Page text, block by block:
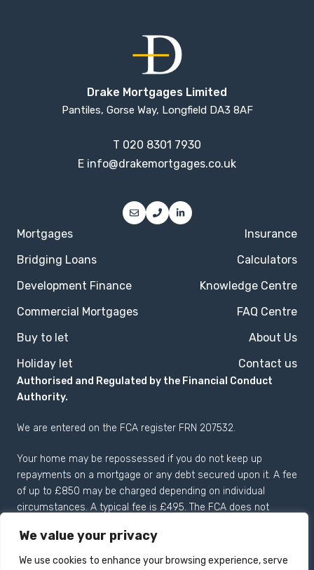
We value your privacy
We use cookies to enhance your browsing experience, serve
Drake Mortgages Limited
Pantiles, Gorse Way, Longfield DA3 8AF
T 020 8301 7930
E info@drakemortgages.co.uk
Mortgages
Bridging Loans
Development Finance
Commercial Mortgages
Buy to let
Holiday let
Insurance
Calculators
Knowledge Centre
FAQ Centre
About Us
Contact us
Authorised and Regulated by the Financial Conduct
Authority.
We are entered on the FCA register FRN 207532.
Your home may be repossessed if you do not keep up
repayments on a mortgage or any debt secured upon it. A fee
of up to £850 may be charged depending on individual
circumstances. A typical fee is £495. The FCA does not